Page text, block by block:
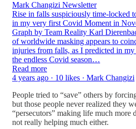
Mark Changizi Newsletter
Rise in falls suspiciously time-locked
in my very first Covid Moment in
Graph by Team Reality Karl
of worldwide masking appears to
injuries from falls, as I predicted in
the endless Covid season…
Read more
4 years ago · 10 likes · Mark Changizi
People tried to “save” others by
but those people never realized they
“persecutors” making life much
not really helping much either.